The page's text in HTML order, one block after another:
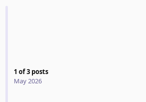
1 of3 posts
May 2026